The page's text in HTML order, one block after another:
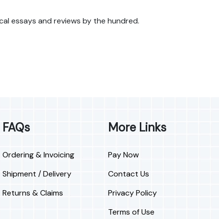
essays and reviews by the hundred.
FAQs
Ordering & Invoicing
Shipment / Delivery
Returns & Claims
More Links
Pay Now
Contact Us
Privacy Policy
Terms of Use